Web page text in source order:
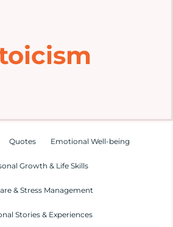
Quotes Emotional Well-being
Growth & Life Skills
& Stress Management
Stories & Experiences